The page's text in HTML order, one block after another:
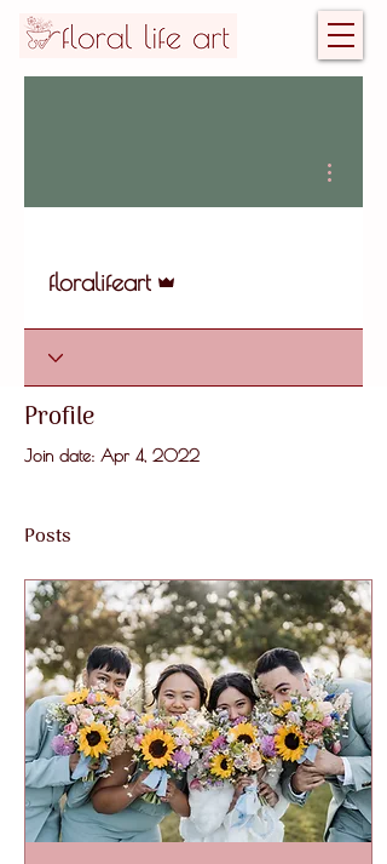
floralifeart
Profile
Join date: Apr 4, 2022
Posts